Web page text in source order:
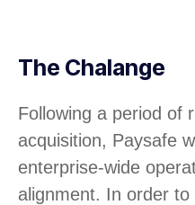
The Chalange
Following a period of
acquisition, Paysafe
enterprise-wide
alignment. In order